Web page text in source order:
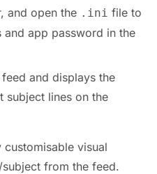
and open the .ini file to
app password in the
and displays the
subject lines on the
visual
from the feed.